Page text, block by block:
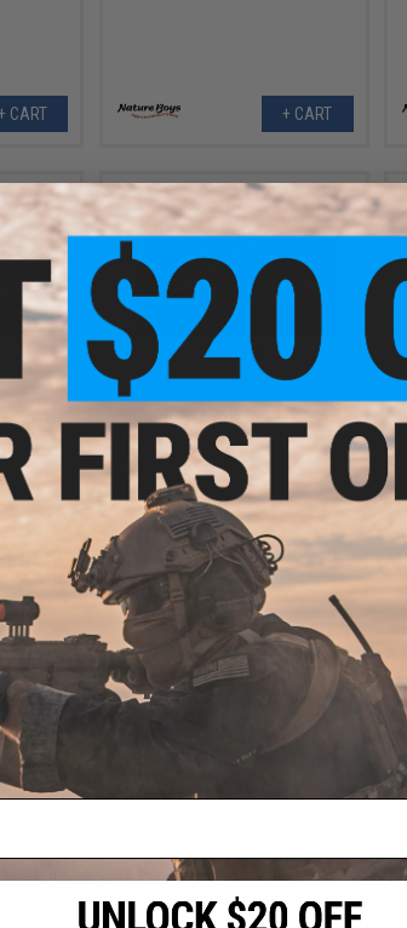
CART + CART
/ 300g)
+ CART
$30.99
$38.50
20% OFF
Nature Boys Swim Rider Fishing
Lure (Color: Squid / 300g)
+ CART
Fishing
Nature Boys Swim Rider Fishing
Lure (Color: Maiwashi / 420g)